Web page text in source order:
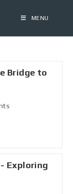
MENU
Bridge to
Exploring